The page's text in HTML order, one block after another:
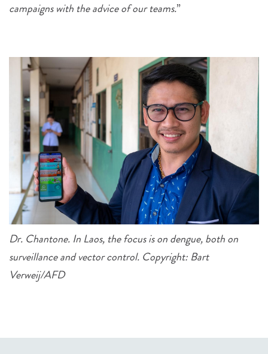
campaigns with the advice of our teams.”
Dr. Chantone. In Laos, the focus is on dengue, both on
surveillance and vector control. Copyright: Bart
Verweij/AFD